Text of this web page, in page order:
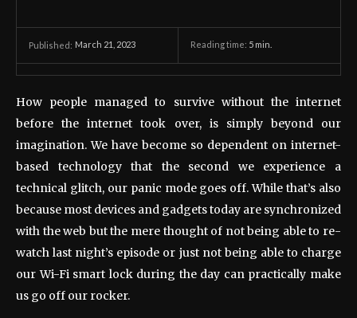
Published: March 21, 2023 Reading time: 5 min.
How people managed to survive without the internet
before the internet took over, is simply beyond our
imagination. We have become so dependent on internet-
based technology that the second we experience a
technical glitch, our panic mode goes off. While that’s also
because most devices and gadgets today are synchronized
with the web but the mere thought of not being able to re-
watch last night’s episode or just not being able to charge
our Wi-Fi smart lock during the day can practically make
us go off our rocker.